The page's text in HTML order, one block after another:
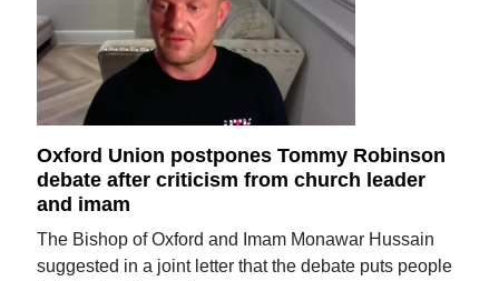
Oxford Union postpones Tommy Robinson
debate after criticism from church leader
and imam
The Bishop of Oxford and Imam Monawar Hussain
suggested in a joint letter that the debate puts people